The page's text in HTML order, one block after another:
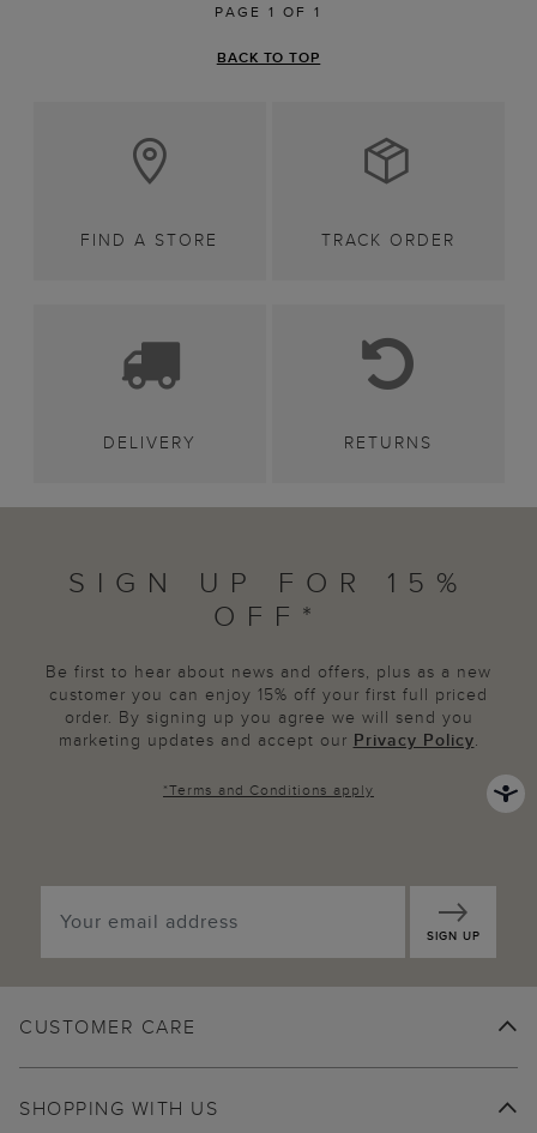
PAGE 1 OF 1
BACK TO TOP
FIND A STORE TRACK ORDER
DELIVERY RETURNS
SIGN UP FOR 15%
OFF*
Be first to hear about news and offers, plus as a new
customer you can enjoy 15% off your first full priced
order. By signing up you agree we will send you
marketing updates and accept our Privacy Policy.
*Terms and Conditions apply
SIGN UP
CUSTOMER CARE
SHOPPING WITH US